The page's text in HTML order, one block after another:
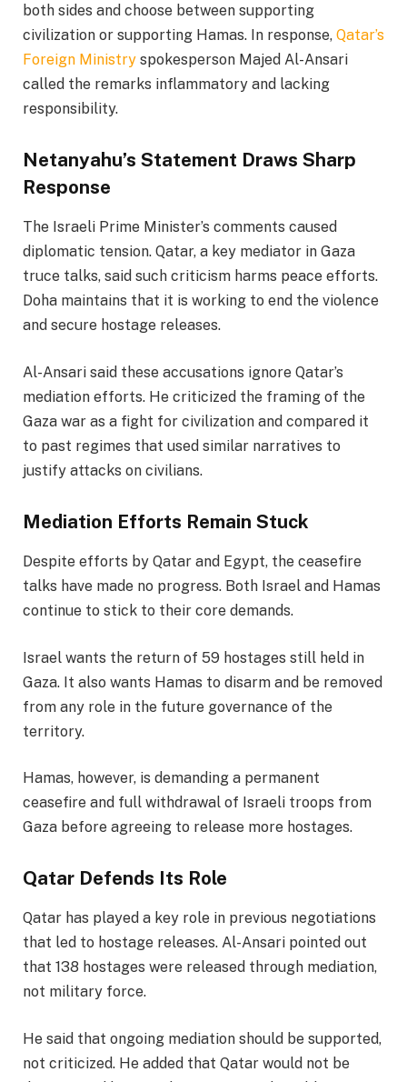
both sides and choose between supporting
civilization or supporting Hamas. In response, Qatar’s
Foreign Ministry spokesperson Majed Al-Ansari
called the remarks inflammatory and lacking
responsibility.
Netanyahu’s Statement Draws Sharp
Response
The Israeli Prime Minister’s comments caused
diplomatic tension. Qatar, a key mediator in Gaza
truce talks, said such criticism harms peace efforts.
Doha maintains that it is working to end the violence
and secure hostage releases.
Al-Ansari said these accusations ignore Qatar’s
mediation efforts. He criticized the framing of the
Gaza war as a fight for civilization and compared it
to past regimes that used similar narratives to
justify attacks on civilians.
Mediation Efforts Remain Stuck
Despite efforts by Qatar and Egypt, the ceasefire
talks have made no progress. Both Israel and Hamas
continue to stick to their core demands.
Israel wants the return of 59 hostages still held in
Gaza. It also wants Hamas to disarm and be removed
from any role in the future governance of the
territory.
Hamas, however, is demanding a permanent
ceasefire and full withdrawal of Israeli troops from
Gaza before agreeing to release more hostages.
Qatar Defends Its Role
Qatar has played a key role in previous negotiations
that led to hostage releases. Al-Ansari pointed out
that 138 hostages were released through mediation,
not military force.
He said that ongoing mediation should be supported,
not criticized. He added that Qatar would not be